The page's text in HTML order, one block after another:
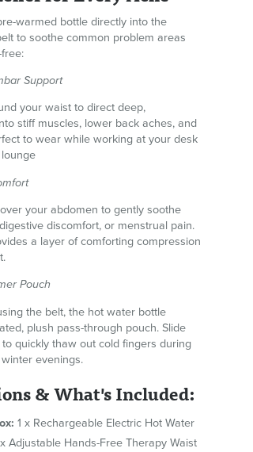
warmed bottle directly into the
to soothe common problem areas
Support
your waist to direct deep,
stiff muscles, lower back aches, and
to wear while working at your desk
your abdomen to gently soothe
discomfort, or menstrual pain.
a layer of comforting compression
Pouch
the belt, the hot water bottle
plush pass-through pouch. Slide
quickly thaw out cold fingers during
evenings.
& What's Included:
1 x Rechargeable Electric Hot Water
Adjustable Hands-Free Therapy Waist